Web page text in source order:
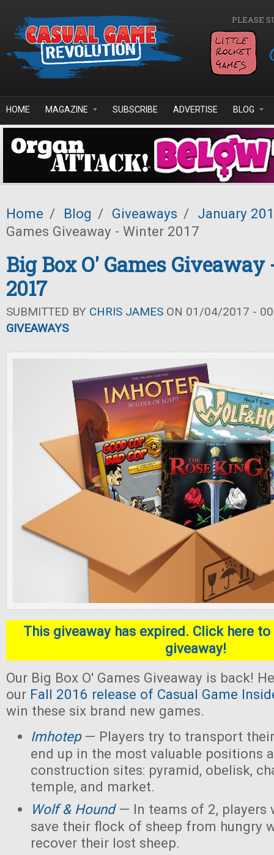
PLEASE
HOME MAGAZINE SUBSCRIBE ADVERTISE BLOG
Home / Blog / Giveaways / January
Games Giveaway - Winter 2017
Big Box O' Games
2017
SUBMITTED BY CHRIS JAMES ON 01/04/2017 -
GIVEAWAYS
This giveaway has expired. Click here
giveaway!
Our Big Box O' Games Giveaway is back!
our Fall 2016 release of Casual Game
win these six brand new games.
Imhotep— Players try to transport
end up in the most valuable positions
construction sites: pyramid, obelisk,
temple, and market.
Wolf & Hound— In teams of 2, players
save their flock of sheep from hungry
recover their lost sheep.